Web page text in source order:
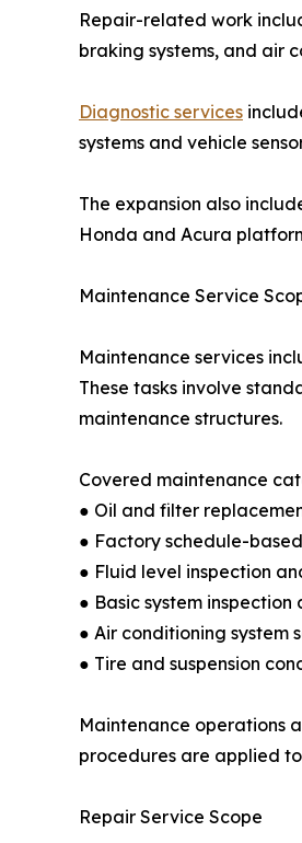
Repair-related work
braking systems, and air
Diagnostic services
systems and vehicle
The expansion also
Honda and Acura
Maintenance Service
Maintenance services
These tasks involve
maintenance structures.
Covered maintenance
● Oil and filter
● Factory schedule-
● Fluid level inspection
● Basic system
● Air conditioning system
● Tire and suspension
Maintenance operations
procedures are applied
Repair Service Scope